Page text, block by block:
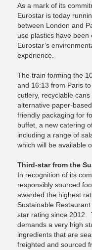
As a mark of its
Eurostar is today
between London and
use plastics have
Eurostar’s
experience.
The train forming the
and 16:13 from Paris
cutlery, recyclable
alternative paper-
friendly packaging for
buffet, a new catering
including a range of
which will be available
Third-star from the
In recognition of its
responsibly sourced
awarded the highest
Sustainable
star rating since 2012.
demands a very high
ingredients that are
freighted and sourced